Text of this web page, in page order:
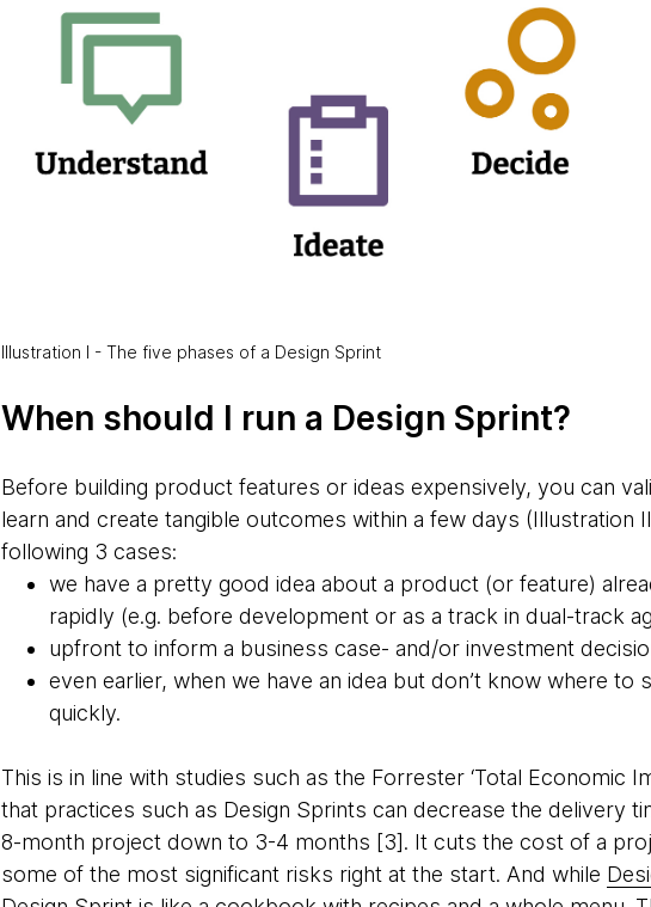
Illustration I - The five phases of a Design Sprint
When should I run a Design Sprint?
Before building product features or ideas expensively, you can
learn and create tangible outcomes within a few days (Illustration
following 3 cases:
we have a pretty good idea about a product (or feature)
rapidly (e.g. before development or as a track in dual-track
upfront to inform a business case- and/or investment
even earlier, when we have an idea but don’t know where
quickly.
This is in line with studies such as the Forrester ‘Total Economic
that practices such as Design Sprints can decrease the delivery
8-month project down to 3-4 months [3]. It cuts the cost of a
some of the most significant risks right at the start. And while